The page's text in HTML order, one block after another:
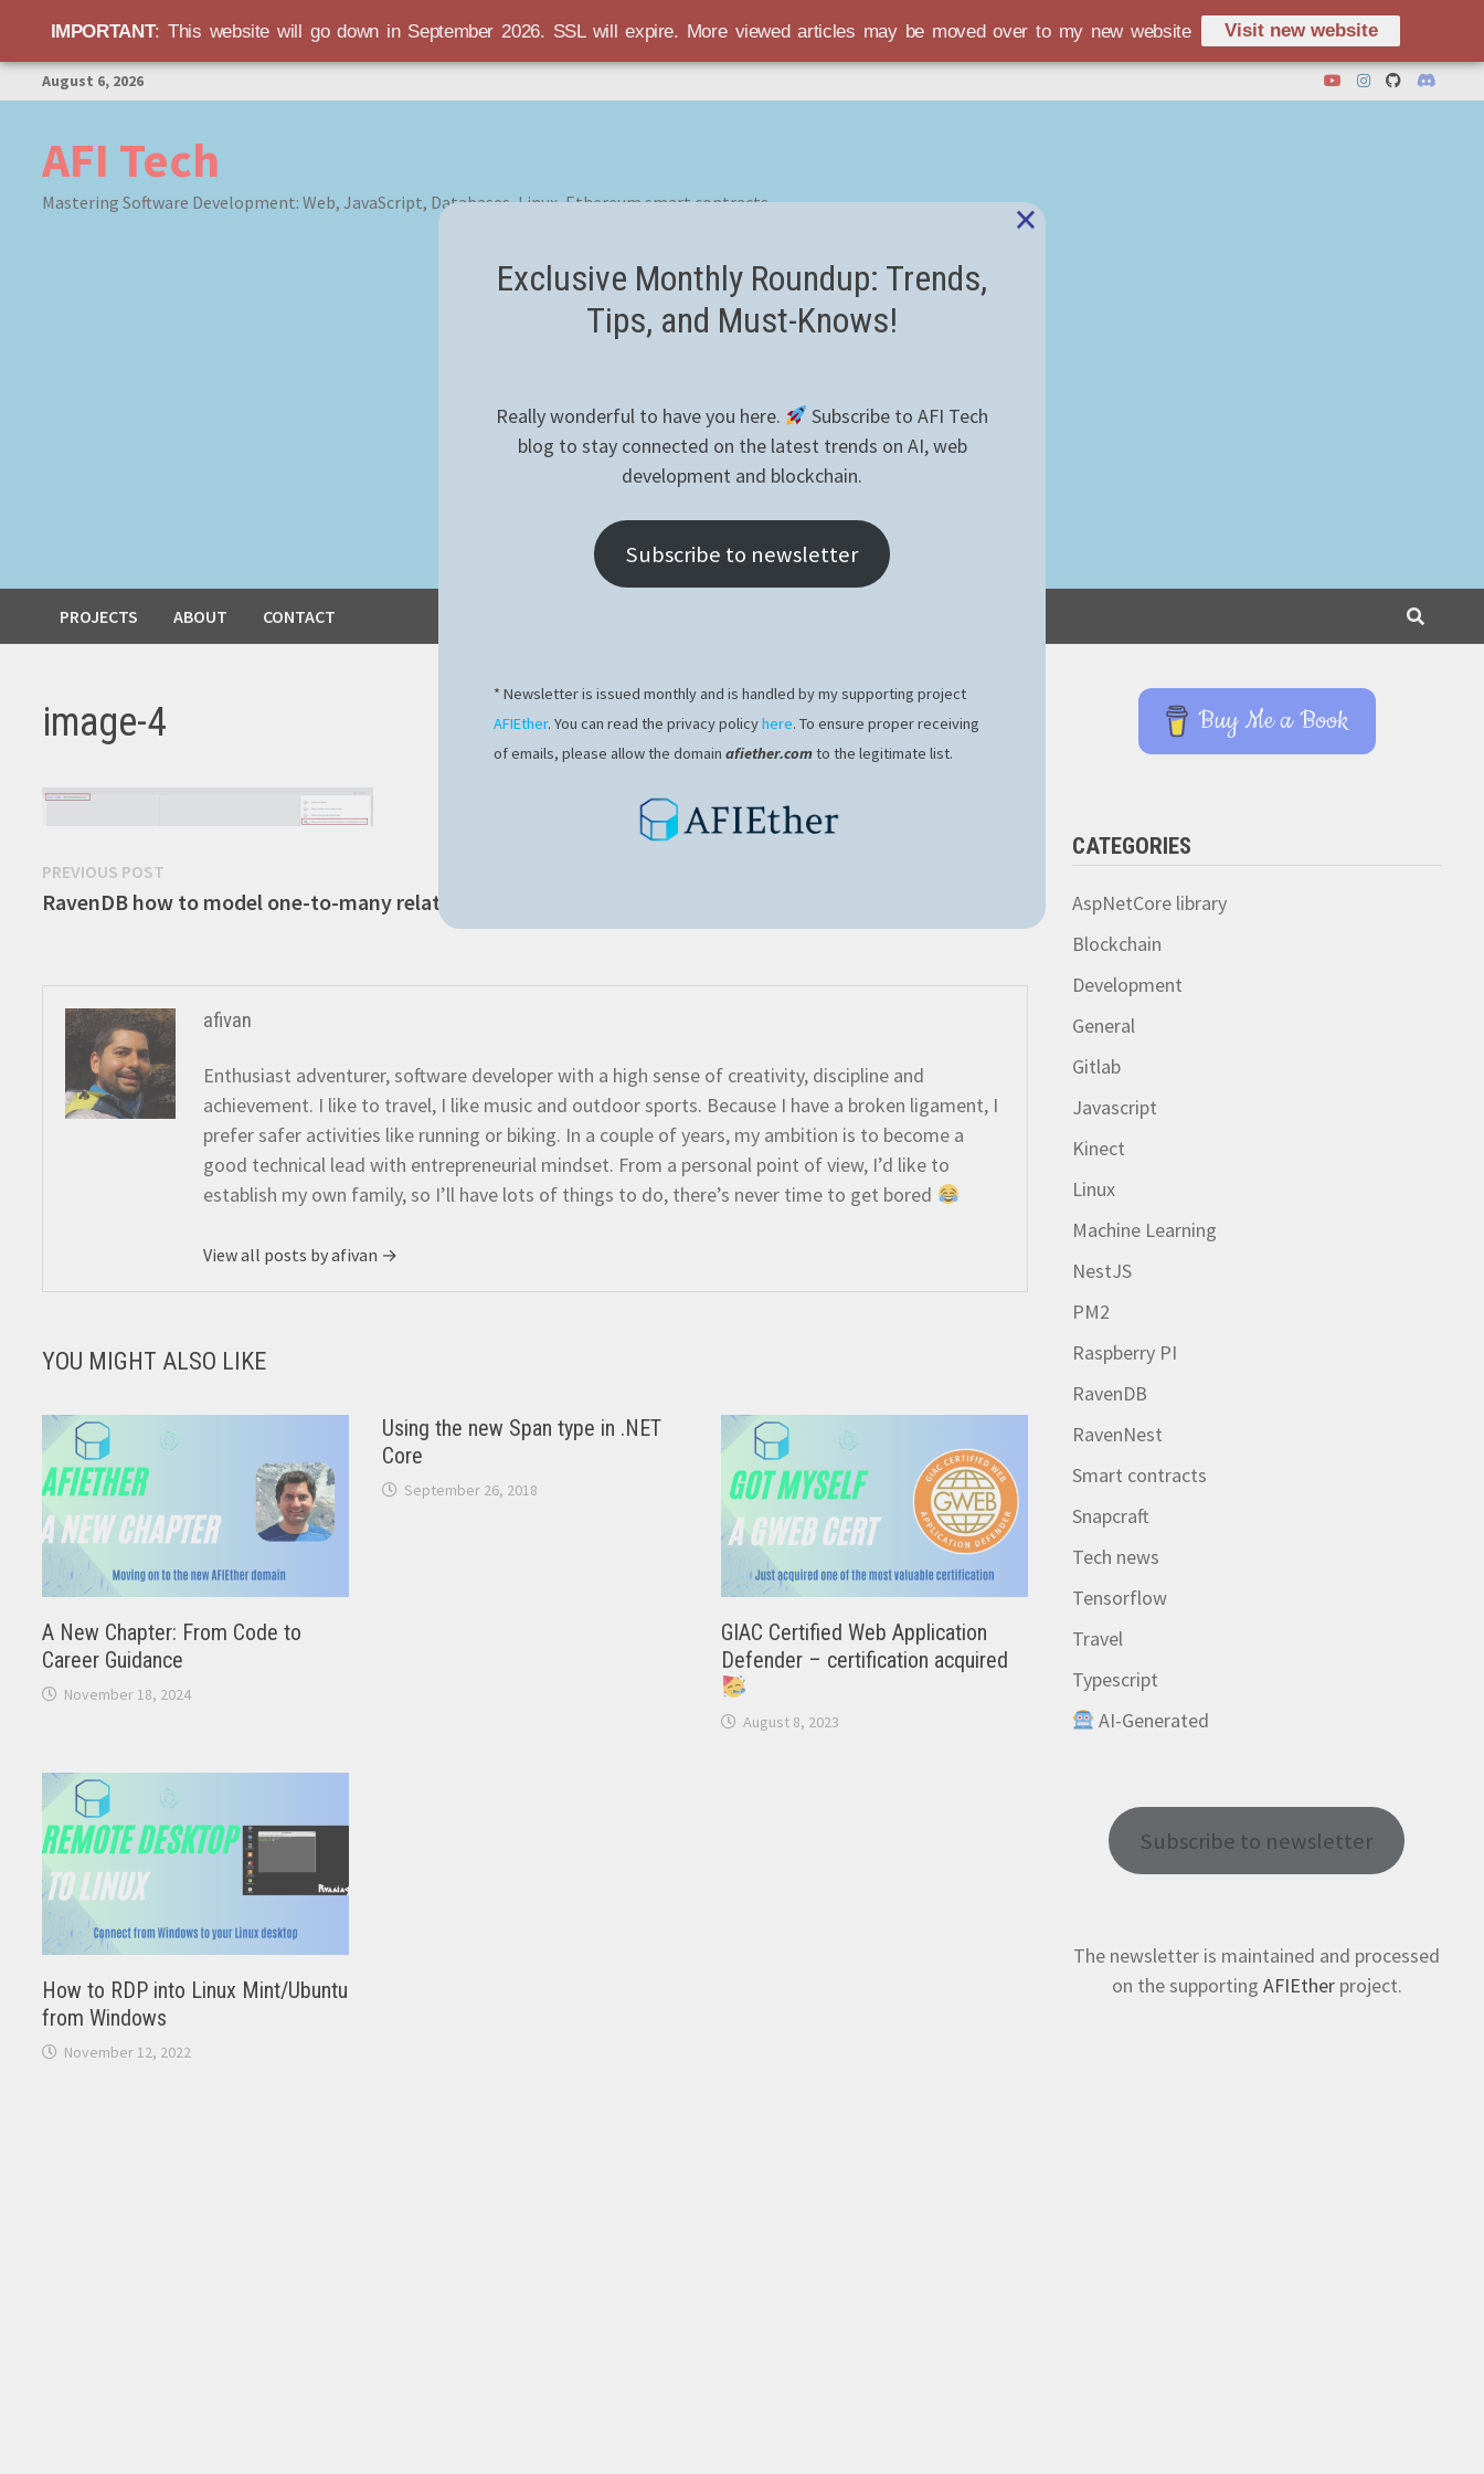
Skip
to
August 6, 2026
AFI Tech
Mastering Software Development: Web, JavaScript, Databases, Linux, Ethereum smart contracts
PROJECTS ABOUT CONTACT
image-4
Post
navigation
PREVIOUS POST
post:
RavenDB how to model one-to-many relationships
afivan
Enthusiast adventurer, software developer with a high sense of creativity, discipline and
achievement. I like to travel, I like music and outdoor sports. Because I have a broken ligament, I
prefer safer activities like running or biking. In a couple of years, my ambition is to become a
good technical lead with entrepreneurial mindset. From a personal point of view, I’d like to
establish my own family, so I’ll have lots of things to do, there’s never time to get bored
View all posts by afivan →
YOU MIGHT ALSO LIKE
A New Chapter: From Code to
Career Guidance
November 18, 2024
Using the new Span type in .NET
Core
September 26, 2018
GIAC Certified Web Application
Defender – certification acquired
August 8, 2023
How to RDP into Linux Mint/Ubuntu
from Windows
November 12, 2022
Buy Me a Book
CATEGORIES
AspNetCore library
Blockchain
Development
General
Gitlab
Javascript
Kinect
Linux
Machine Learning
NestJS
PM2
Raspberry PI
RavenDB
RavenNest
Smart contracts
Snapcraft
Tech news
Tensorflow
Travel
Typescript
AI-Generated
Subscribe to newsletter
The newsletter is maintained and processed
on the supporting AFIEtherproject.
IMPORTANT: This website will go down in September 2026. SSL will expire. More viewed articles may be moved over to my new website Visit new website
Exclusive Monthly Roundup: Trends,
Tips, and Must-Knows!
Really wonderful to have you here.
Subscribe to AFI Tech
blog to stay connected on the latest trends on AI, web
development and blockchain.
Subscribe to newsletter
* Newsletter is issued monthly and is handled by my supporting project
AFIEther. You can read the privacy policyhere. To ensure proper receiving
of emails, please allow the domain afiether.comto the legitimate list.
×